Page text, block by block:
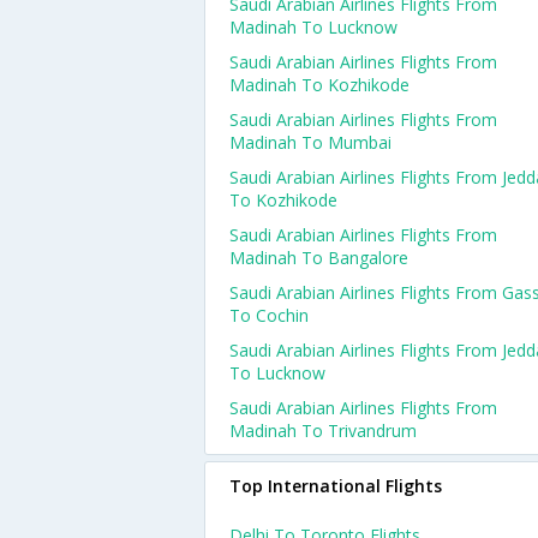
Madinah To Lucknow
Saudi Arabian Airlines Flights From
Madinah To Kozhikode
Saudi Arabian Airlines Flights From
Madinah To Mumbai
Saudi Arabian Airlines Flights From
To Kozhikode
Saudi Arabian Airlines Flights From
Madinah To Bangalore
Saudi Arabian Airlines Flights From
To Cochin
Saudi Arabian Airlines Flights From
To Lucknow
Saudi Arabian Airlines Flights From
Madinah To Trivandrum
Top International Flights